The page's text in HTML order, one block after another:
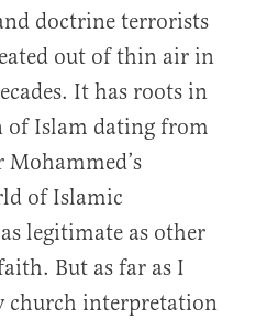
doctrine terrorists
out of thin air in
It has roots in
of Islam dating from
of Islamic
legitimate as other
But as far as I
church interpretation